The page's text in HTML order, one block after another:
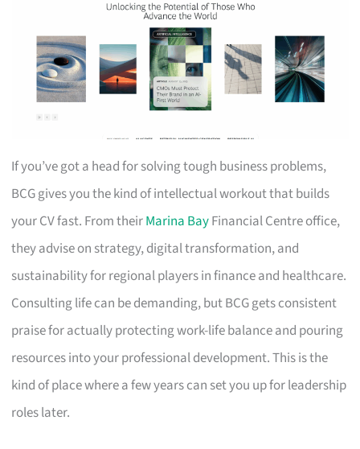
If you’ve got a head for solving tough business problems,
BCG gives you the kind of intellectual workout that builds
your CV fast. From theirMarina BayFinancial Centre office,
they advise on strategy, digital transformation, and
sustainability for regional players in finance and healthcare.
Consulting life can be demanding, but BCG gets consistent
praise for actually protecting work-life balance and pouring
resources into your professional development. This is the
kind of place where a few years can set you up for leadership
roles later.